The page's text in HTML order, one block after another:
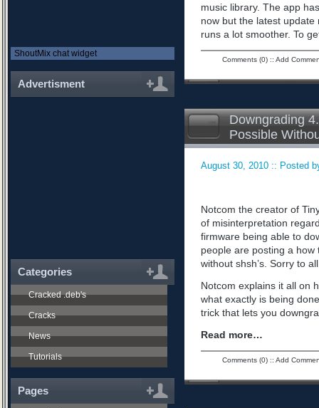
ShoutMix chat widget
Advertisment
Categories
Cracked .deb's
Cracks
News
Tutorials
Pages
music library. The app
now but the latest
runs a lot smoother. To
Comments (0):: Add
Downgrading
Possible
August 30, 2010 :: Posted
Notcom the creator of
of misinterpretation
firmware being able to
people are posting a
without shsh’s. Sorry to
Notcom explains it all on
what exactly is being
trick that lets you
Read more…
Comments (0):: Add